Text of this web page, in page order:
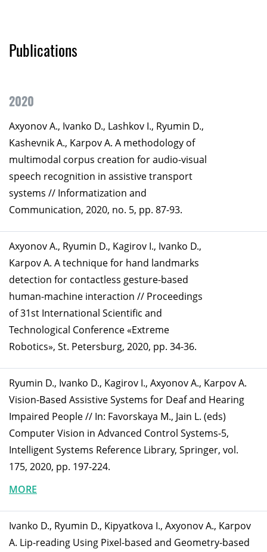
Publications
2020
Axyonov A., Ivanko D., Lashkov I., Ryumin D.,
Kashevnik A., Karpov A. A methodology of
multimodal corpus creation for audio-visual
speech recognition in assistive transport
systems // Informatization and
Communication, 2020, no. 5, pp. 87-93.
Axyonov А., Ryumin D., Kagirov I., Ivanko D.,
Karpov A. A technique for hand landmarks
detection for contactless gesture-based
human-machine interaction // Proceedings
of 31st International Scientific and
Technological Conference «Extreme
Robotics», St. Petersburg, 2020, pp. 34-36.
Ryumin D., Ivanko D., Kagirov I., Axyonov A., Karpov A.
Vision-Based Assistive Systems for Deaf and Hearing
Impaired People // In: Favorskaya M., Jain L. (eds)
Computer Vision in Advanced Control Systems-5,
Intelligent Systems Reference Library, Springer, vol.
175, 2020, pp. 197-224.
MORE
Ivanko D., Ryumin D., Kipyatkova I., Axyonov A., Karpov
A. Lip-reading Using Pixel-based and Geometry-based